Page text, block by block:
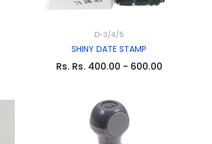
D-3/4/5
SHINY DATE STAMP
Rs. Rs. 400.00 - 600.00